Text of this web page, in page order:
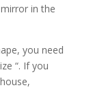
in the
you need
“. If you